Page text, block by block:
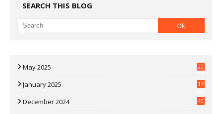
SEARCH THIS BLOG
May 2025
20
January 2025
17
December 2024
40